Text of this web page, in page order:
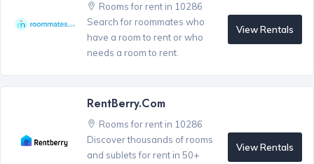
Rooms for rent in 10286
Search for roommates who
have a room to rent or who
needs a room to rent.
View Rentals
RentBerry.com
Rooms for rent in 10286
Discover thousands of rooms
and sublets for rent in 50+
View Rentals